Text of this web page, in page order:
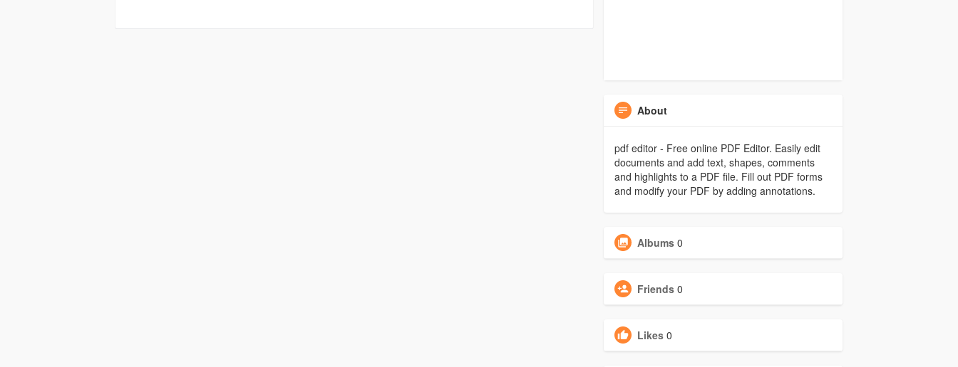
About
pdf editor - Free online PDF Editor. Easily edit
documents and add text, shapes, comments
and highlights to a PDF file. Fill out PDF forms
and modify your PDF by adding annotations.
Albums 0
Friends 0
Likes 0